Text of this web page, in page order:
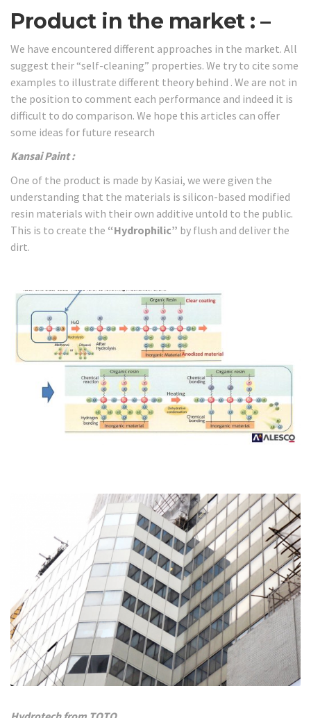
Product in the market : –
We have encountered different approaches in the market. All
suggest their “self-cleaning” properties. We try to cite some
examples to illustrate different theory behind . We are not in
the position to comment each performance and indeed it is
difficult to do comparison. We hope this articles can offer
some ideas for future research
KansaiPaint :
One of the product is made by Kasiai, we were given the
understanding that the materials is silicon-based modified
resin materials with their own additive untold to the public.
This is to create the “Hydrophilic” by flush and deliver the
dirt.